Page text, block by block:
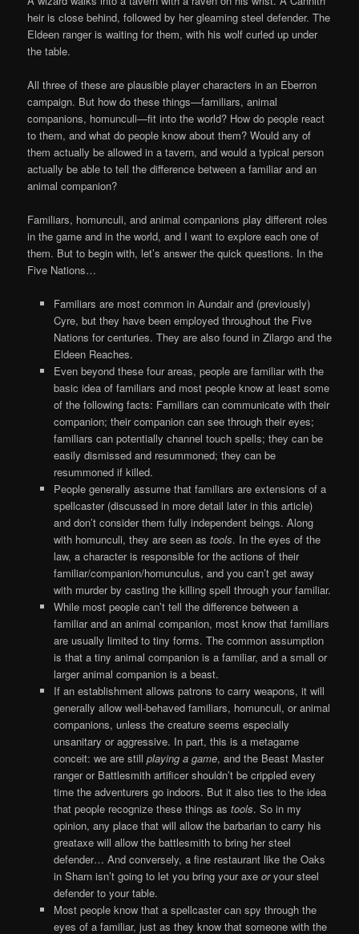
heir is close behind, followed by her gleaming steel defender. The
Eldeen ranger is waiting for them, with his wolf curled up under
the table.
All three of these are plausible player characters in an Eberron
campaign. But how do these things—familiars, animal
companions, homunculi—fit into the world? How do people react
to them, and what do people know about them? Would any of
them actually be allowed in a tavern, and would a typical person
actually be able to tell the difference between a familiar and an
animal companion?
Familiars, homunculi, and animal companions play different roles
in the game and in the world, and I want to explore each one of
them. But to begin with, let’s answer the quick questions. In the
Five Nations…
Familiars are most common in Aundair and (previously)
Cyre, but they have been employed throughout the Five
Nations for centuries. They are also found in Zilargo and the
Eldeen Reaches.
Even beyond these four areas, people are familiar with the
basic idea of familiars and most people know at least some
of the following facts: Familiars can communicate with their
companion; their companion can see through their eyes;
familiars can potentially channel touch spells; they can be
easily dismissed and resummoned; they can be
resummoned if killed.
People generally assume that familiars are extensions of a
spellcaster (discussed in more detail later in this article)
and don’t consider them fully independent beings. Along
with homunculi, they are seen as tools. In the eyes of the
law, a character is responsible for the actions of their
familiar/companion/homunculus, and you can’t get away
with murder by casting the killing spell through your familiar.
While most people can’t tell the difference between a
familiar and an animal companion, most know that familiars
are usually limited to tiny forms. The common assumption
is that a tiny animal companion is a familiar, and a small or
larger animal companion is a beast.
If an establishment allows patrons to carry weapons, it will
generally allow well-behaved familiars, homunculi, or animal
companions, unless the creature seems especially
unsanitary or aggressive. In part, this is a metagame
conceit: we are still playing a game, and the Beast Master
ranger or Battlesmith artificer shouldn’t be crippled every
time the adventurers go indoors. But it also ties to the idea
that people recognize these things as tools. So in my
opinion, any place that will allow the barbarian to carry his
greataxe will allow the battlesmith to bring her steel
defender… And conversely, a fine restaurant like the Oaks
in Sharn isn’t going to let you bring your axe oryour steel
defender to your table.
Most people know that a spellcaster can spy through the
eyes of a familiar, just as they know that someone with the